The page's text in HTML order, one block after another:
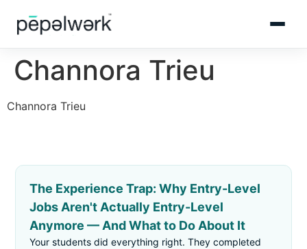
Channora Trieu
Channora Trieu
The Experience Trap: Why Entry-Level
Jobs Aren't Actually Entry-Level
Anymore — And What to Do About It
Your students did everything right. They completed